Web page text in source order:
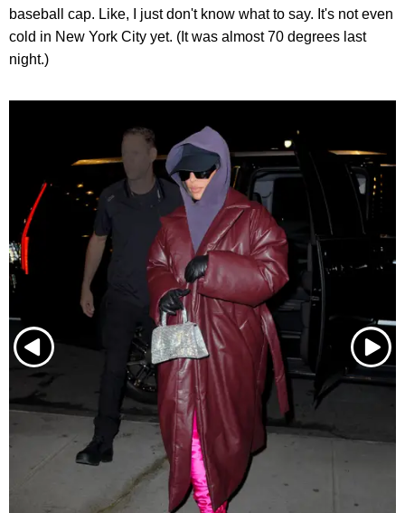
baseball cap. Like, I just don't know what to say. It's not even
cold in New York City yet. (It was almost 70 degrees last
night.)